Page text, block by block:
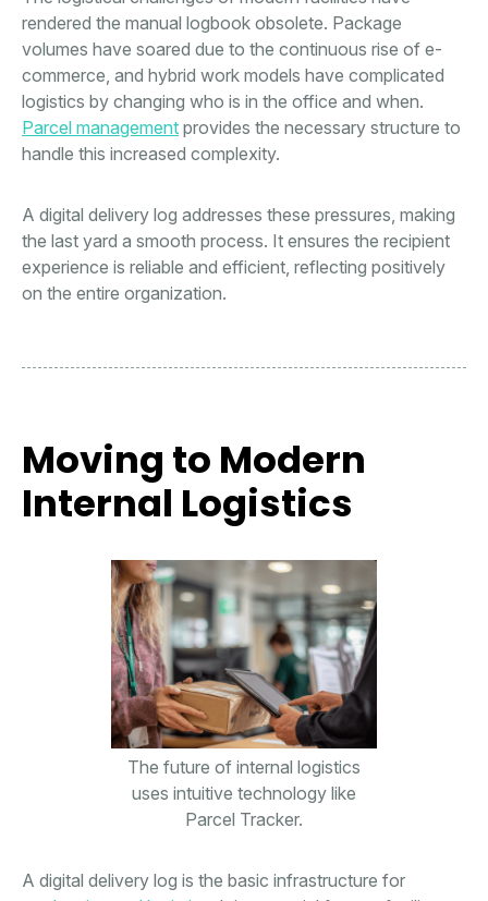
rendered the manual logbook obsolete. Package
volumes have soared due to the continuous rise of e-
commerce, and hybrid work models have complicated
logistics by changing who is in the office and when.
Parcel management provides the necessary structure to
handle this increased complexity.
A digital delivery log addresses these pressures, making
the last yard a smooth process. It ensures the recipient
experience is reliable and efficient, reflecting positively
on the entire organization.
Moving to Modern
Internal Logistics
The future of internal logistics
uses intuitive technology like
Parcel Tracker.
A digital delivery log is the basic infrastructure for